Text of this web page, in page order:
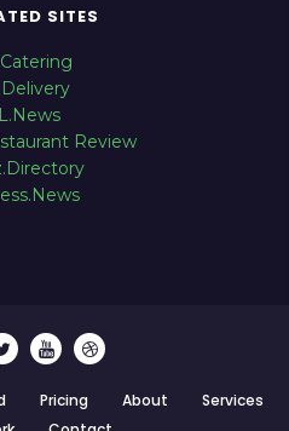
SITES
Review
Pricing About
Services